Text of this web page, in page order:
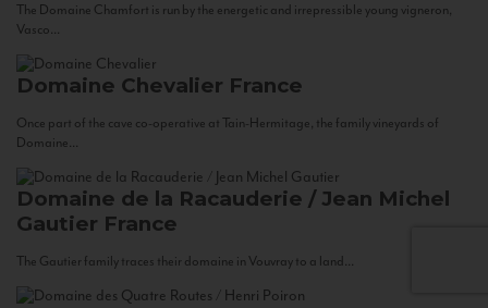
The Domaine Chamfort is run by the energetic and irrepressible young vigneron,
Vasco...
Domaine Chevalier France
Once part of the cave co-operative at Tain-Hermitage, the family vineyards of
Domaine...
Domaine de la Racauderie / Jean Michel
Gautier France
The Gautier family traces their domaine in Vouvray to a land...